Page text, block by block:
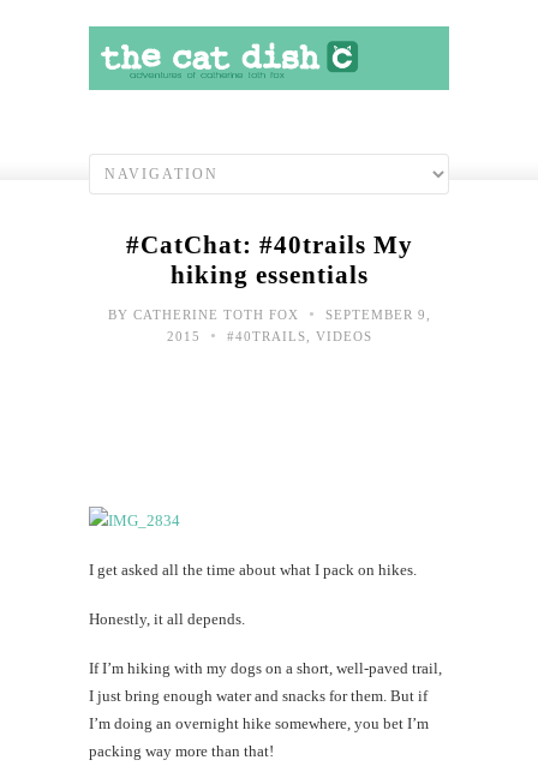
#CatChat: #40trails My
hiking essentials
BY CATHERINE TOTH FOX •
SEPTEMBER 9,
2015
• #40TRAILS VIDEOS
I get asked all the time about what I pack on hikes.
Honestly, it all depends.
If I’m hiking with my dogs on a short, well-paved trail,
I just bring enough water and snacks for them. But if
I’m doing an overnight hike somewhere, you bet I’m
packing way more than that!